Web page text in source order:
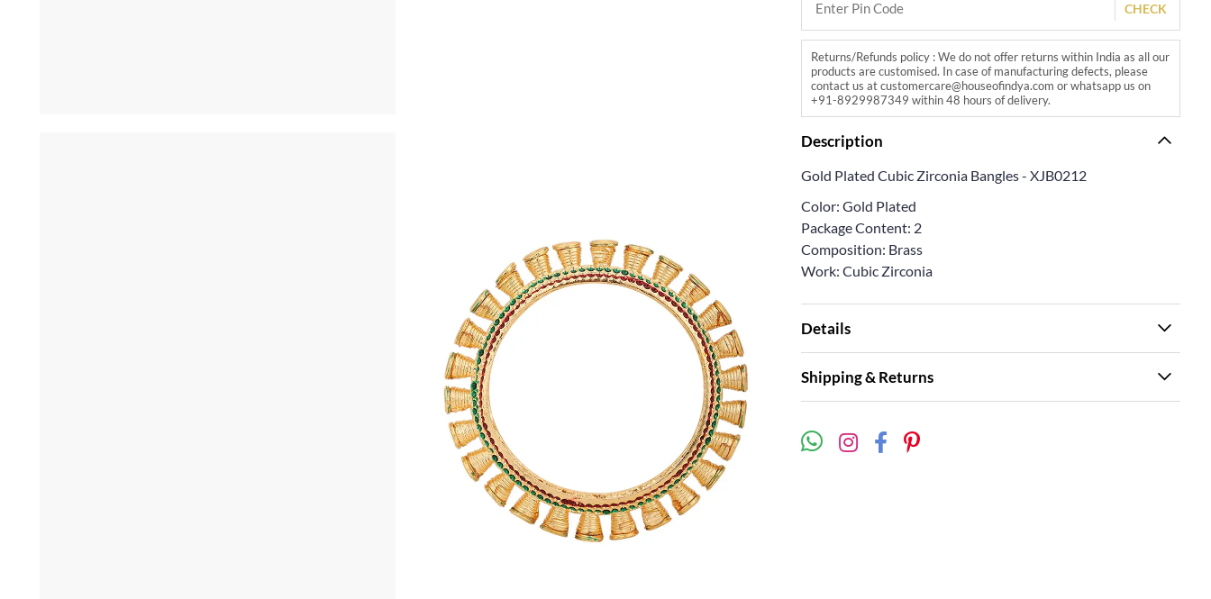
CHECK
Returns/Refunds policy : We do not offer returns within India as all our
products are customised. In case of manufacturing defects, please
contact us at customercare@houseofindya.com or whatsapp us on
+91-8929987349 within 48 hours of delivery.
Description
Gold Plated Cubic Zirconia Bangles - XJB0212
Color: Gold Plated
Package Content: 2
Composition: Brass
Work: Cubic Zirconia
Details
Shipping & Returns